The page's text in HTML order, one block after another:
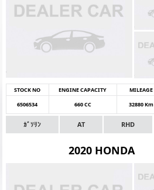
STOCK NO ENGINE CAPACITY MILEAGE
6506534
660 CC 32880 Km
ｶﾞｿﾘﾝ AT RHD
2020 HONDA